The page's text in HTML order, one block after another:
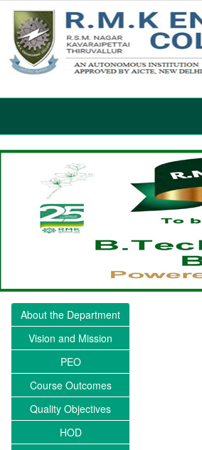
About the Department
Vision and Mission
PEO
Course Outcomes
Quality Objectives
HOD